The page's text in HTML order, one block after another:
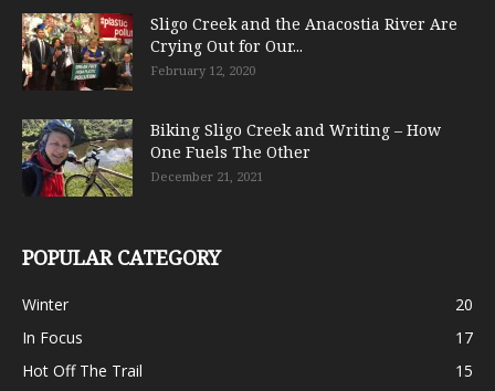
Sligo Creek and the Anacostia River Are
Crying Out for Our...
February 12, 2020
Biking Sligo Creek and Writing – How
One Fuels The Other
December 21, 2021
POPULAR CATEGORY
Winter
20
In Focus
17
Hot Off The Trail
15